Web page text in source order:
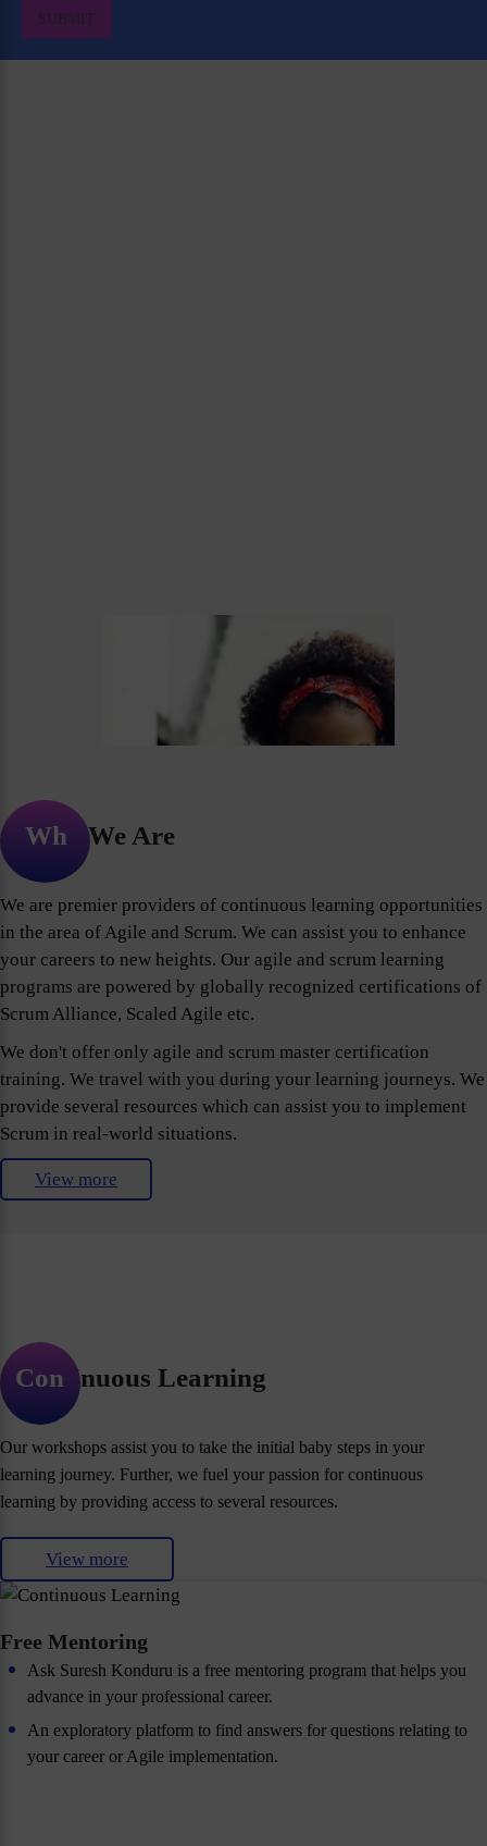
Who We Are
We are premier providers of continuous learning opportunities
in the area of Agile and Scrum. We can assist you to enhance
your careers to new heights. Our agile and scrum learning
programs are powered by globally recognized certifications of
Scrum Alliance, Scaled Agile etc.
We don't offer only agile and scrum master certification
training. We travel with you during your learning journeys. We
provide several resources which can assist you to implement
Scrum in real-world situations.
View more
Continuous Learning
Our workshops assist you to take the initial baby steps in your
learning journey. Further, we fuel your passion for continuous
learning by providing access to several resources.
View more
Free Mentoring
Ask Suresh Konduru is a free mentoring program that helps you
advance in your professional career.
An exploratory platform to find answers for questions relating to
your career or Agile implementation.